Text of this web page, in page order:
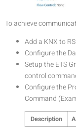
To achieve
Add a KNX to
Configure the
Setup the ETS
control
Configure the
Command
Description